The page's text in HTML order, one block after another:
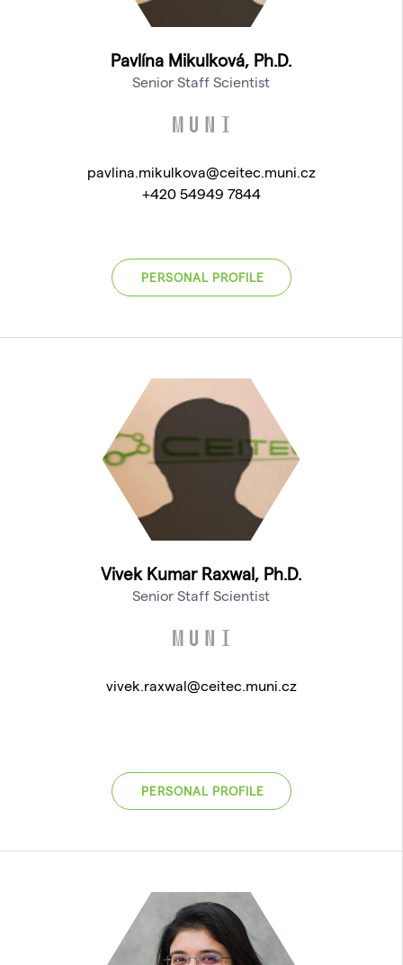
Pavlína Mikulková, Ph.D.
Senior Staff Scientist
pavlina.mikulkova@ceitec.muni.cz
+420 54949 7844
PERSONAL PROFILE
Vivek Kumar Raxwal, Ph.D.
Senior Staff Scientist
vivek.raxwal@ceitec.muni.cz
PERSONAL PROFILE